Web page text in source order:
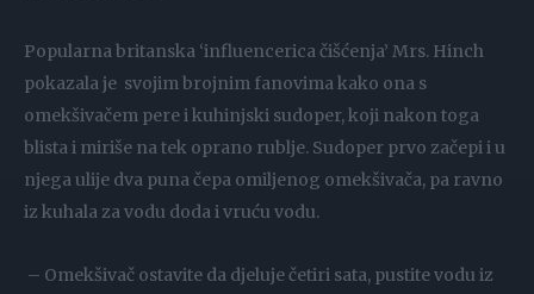
Popularna britanska ‘influencerica čišćenja’ Mrs. Hinch
pokazala je svojim brojnim fanovima kako ona s
omekšivačem pere i kuhinjski sudoper, koji nakon toga
blista i miriše na tek oprano rublje. Sudoper prvo začepi i u
njega ulije dva puna čepa omiljenog omekšivača, pa ravno
iz kuhala za vodu doda i vruću vodu.
– Omekšivač ostavite da djeluje četiri sata, pustite vodu iz